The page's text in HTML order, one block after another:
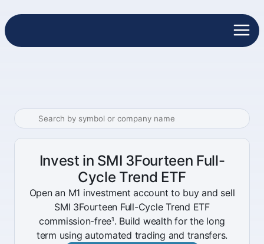
Invest in SMI 3Fourteen Full-
Cycle Trend ETF
Open an M1 investment account to buy and sell
SMI 3Fourteen Full-Cycle Trend ETF
commission-free¹. Build wealth for the long
term using automated trading and transfers.